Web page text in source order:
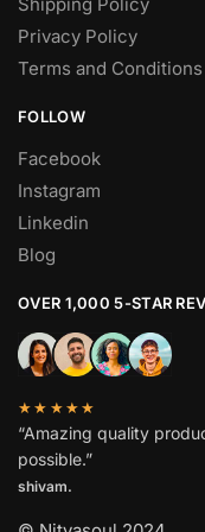
Privacy Policy
Terms and Conditions
FOLLOW
Facebook
Instagram
Linkedin
Blog
OVER 1,000 5-STAR
★★★★★
“Amazing quality
possible.”
shivam.